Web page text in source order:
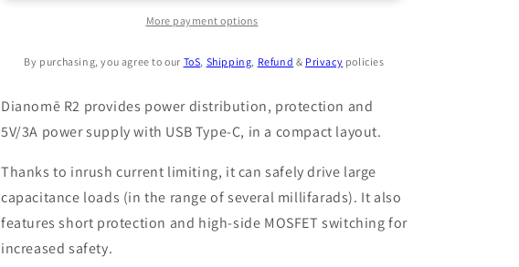
More payment options
By purchasing, you agree to our ToS, Shipping, Refund & Privacy policies
Dianomē R2 provides power distribution, protection and
5V/3A power supply with USB Type-C, in a compact layout.
Thanks to inrush current limiting, it can safely drive large
capacitance loads (in the range of several millifarads). It also
features short protection and high-side MOSFET switching for
increased safety.